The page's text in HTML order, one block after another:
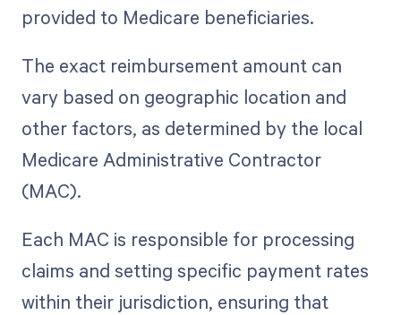
provided to Medicare beneficiaries.
The exact reimbursement amount can
vary based on geographic location and
other factors, as determined by the local
Medicare Administrative Contractor
(MAC).
Each MAC is responsible for processing
claims and setting specific payment rates
within their jurisdiction, ensuring that